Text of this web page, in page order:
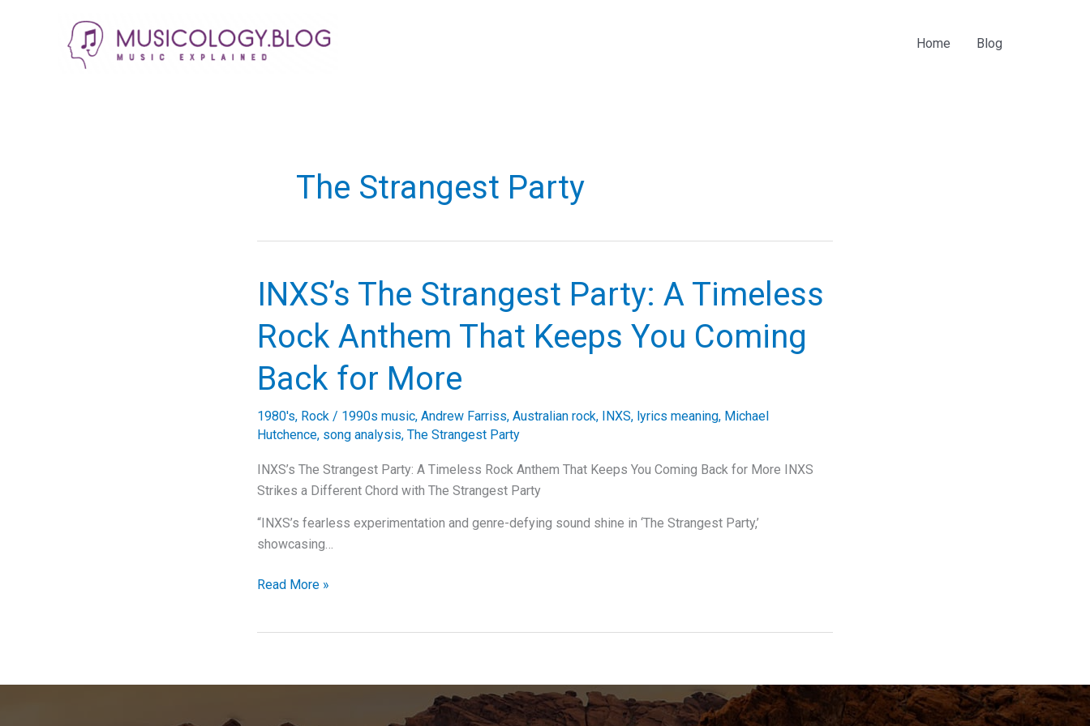
Home Blog
The Strangest Party
INXS’s The Strangest Party: A Timeless
Rock Anthem That Keeps You Coming
Back for More
1980's, Rock / 1990s music, Andrew Farriss, Australian rock, INXS, lyrics meaning, Michael
Hutchence, song analysis, The Strangest Party
INXS’s The Strangest Party: A Timeless Rock Anthem That Keeps You Coming Back for More INXS
Strikes a Different Chord with The Strangest Party
“INXS’s fearless experimentation and genre-defying sound shine in ‘The Strangest Party,’
showcasing…
INXS’s
Timeless
Read More »